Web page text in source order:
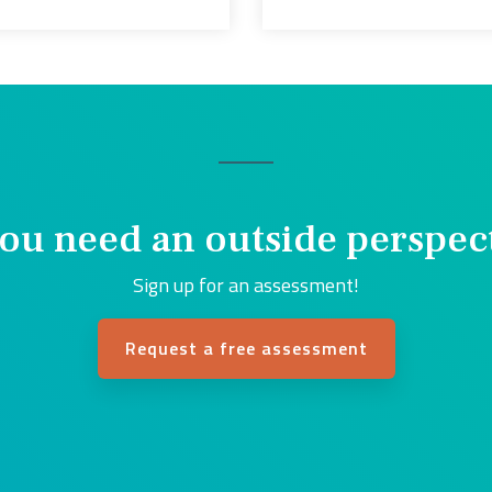
need an outside
Sign up for an assessment!
Request a free assessment